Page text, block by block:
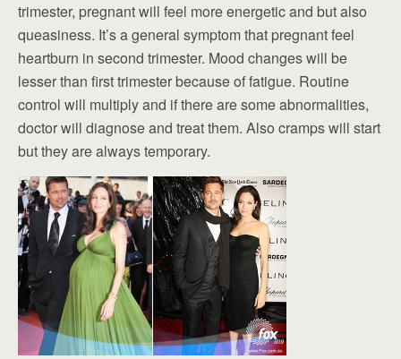
trimester, pregnant will feel more energetic and but also
queasiness. It’s a general symptom that pregnant feel
heartburn in second trimester. Mood changes will be
lesser than first trimester because of fatigue. Routine
control will multiply and if there are some abnormalities,
doctor will diagnose and treat them. Also cramps will start
but they are always temporary.